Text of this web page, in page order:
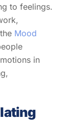
to feelings.
Mood
in